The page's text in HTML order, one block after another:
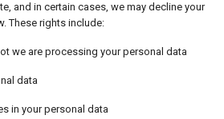
and in certain cases, we may decline your
These rights include:
we are processing your personal data
data
in your personal data